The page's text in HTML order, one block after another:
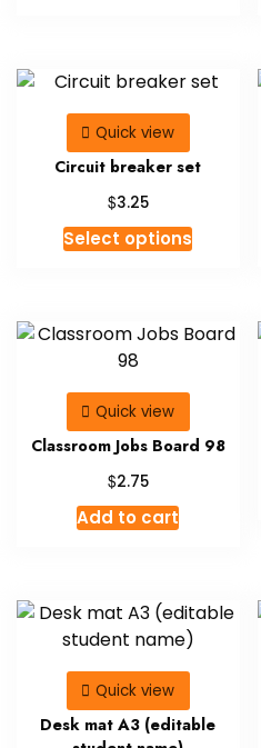
Quick view
Circuit breaker set
$3.25
Select optionsThis
be
Quick view
Classroom Jobs Board 98
$2.75
Add to cart
Quick view
Desk mat A3 (editable